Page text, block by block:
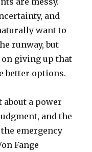
and
want to
runway, but
giving up that
better options.
about a power
and the
emergency
Fange